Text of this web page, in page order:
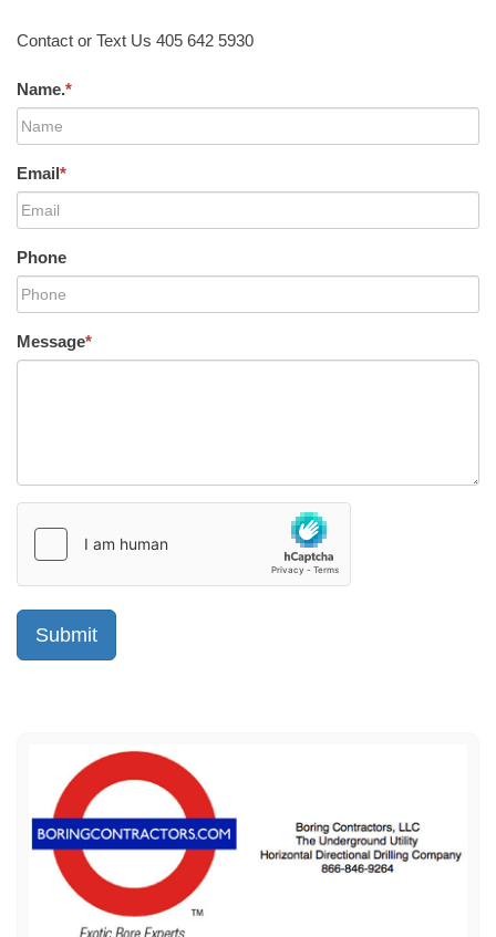
Contact or Text Us 405 642 5930
Name.*
Email*
Phone
Message*